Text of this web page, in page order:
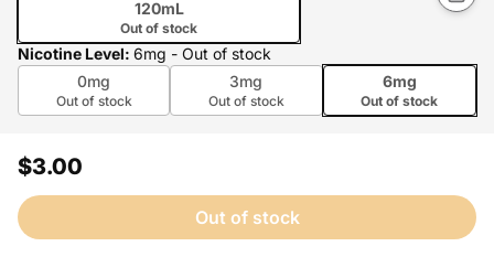
120mL
Out of stock
Nicotine Level: 6mg - Out of stock
0mg
Out of stock
3mg
Out of stock
6mg
Out of stock
$3.00
Out of stock